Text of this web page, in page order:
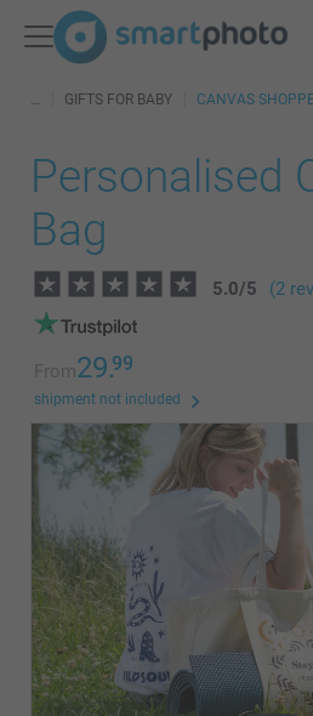
GIFTS FOR BABY CANVAS
Personalised
Bag
5.0/5 (2
From29.99
shipment not included